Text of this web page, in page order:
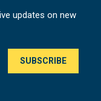
updates on new